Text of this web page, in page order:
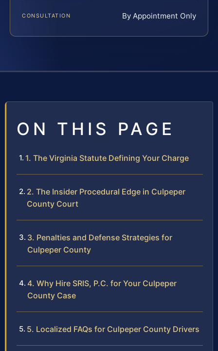
CONSULTATION By Appointment Only
ON THIS PAGE
1. The Virginia Statute Defining Your Charge
2. The Insider Procedural Edge in Culpeper
County Court
3. Penalties and Defense Strategies for
Culpeper County
4. Why Hire SRIS, P.C. for Your Culpeper
County Case
5. Localized FAQs for Culpeper County Drivers